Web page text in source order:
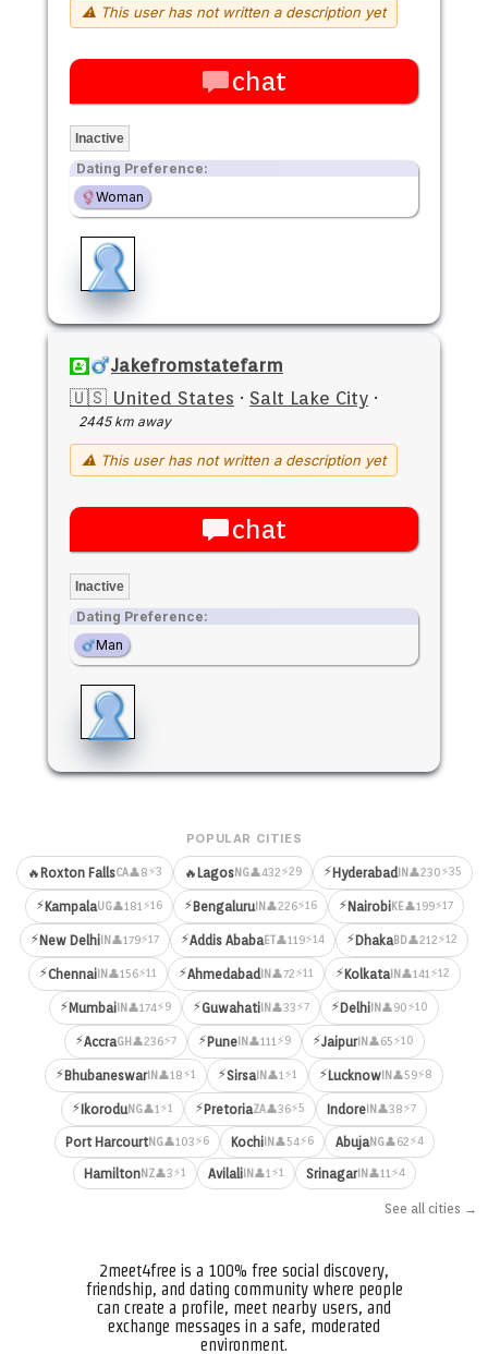
⚠ This user has not written a description yet
chat
Inactive
Dating Preference:
Woman
Jakefromstatefarm
🇺🇸 United States · Salt Lake City ·
2445 km away
⚠ This user has not written a description yet
chat
Inactive
Dating Preference:
Man
POPULAR CITIES
🔥 Roxton FallsCA👤8⚡3 🔥 LagosNG👤432⚡29 ⚡Hyderabad IN 👤230⚡35
⚡KampalaUG👤181⚡16 ⚡BengaluruIN 👤226⚡16 ⚡NairobiKE👤199⚡17
⚡New Delhi IN 👤179⚡17 ⚡Addis AbabaET👤119⚡14 ⚡DhakaBD👤212⚡12
⚡ChennaiIN 👤156⚡11 ⚡Ahmedabad IN 👤72⚡11 ⚡KolkataIN 👤141⚡12
⚡Mumbai IN 👤174⚡9 ⚡Guwahati IN 👤33⚡7 ⚡Delhi IN 👤90⚡10
⚡AccraGH 👤236⚡7 ⚡PuneIN 👤111⚡9 ⚡JaipurIN 👤65⚡10
⚡BhubaneswarIN 👤18⚡1 ⚡Sirsa IN 👤1⚡1 ⚡Lucknow IN 👤59⚡8
⚡IkoroduNG👤1⚡1 ⚡PretoriaZA👤36⚡5 Indore IN 👤38⚡7
Port HarcourtNG👤103⚡6 KochiIN 👤54⚡6 AbujaNG👤62⚡4
HamiltonNZ👤3⚡1 AvilaliIN 👤1⚡1 SrinagarIN 👤11⚡4
See all cities →
2meet4free is a 100% free social discovery,
friendship, and dating community where people
can create a profile, meet nearby users, and
exchange messages in a safe, moderated
environment.